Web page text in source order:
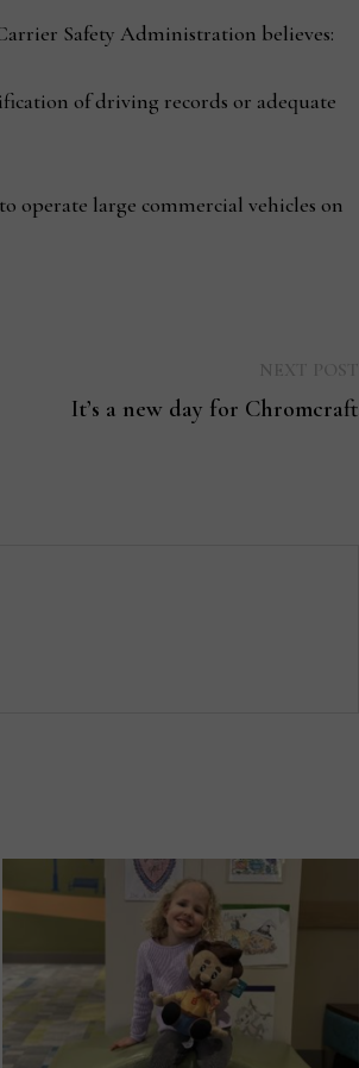
Safety Administration believes:
of driving records or adequate
large commercial vehicles on
It’s a new day for Chromcraft